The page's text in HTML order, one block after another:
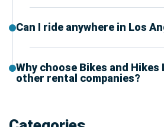
Can I ride anywhere in Los
Why choose Bikes and Hikes
other rental companies?